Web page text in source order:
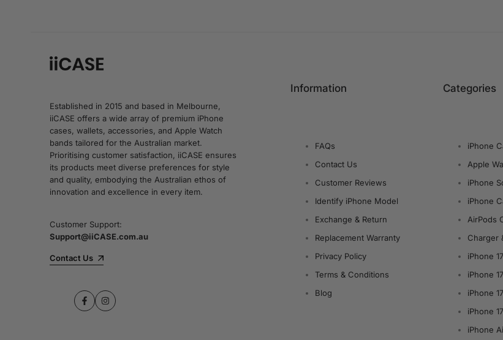
Established in 2015 and based in Melbourne,
iiCASE offers a wide array of premium iPhone
cases, wallets, accessories, and Apple Watch
bands tailored for the Australian market.
Prioritising customer satisfaction, iiCASE ensures
its products meet diverse preferences for style
and quality, embodying the Australian ethos of
innovation and excellence in every item.
Customer Support:
Support@iiCASE.com.au
Contact Us
FacebookInstagram
Information
FAQs
Contact Us
Customer Reviews
Identify iPhone Model
Exchange & Return
Replacement Warranty
Privacy Policy
Terms & Conditions
Blog
Categories
iPhone
Apple
iPhone
iPhone
AirPods
Charger
iPhone
iPhone
iPhone
iPhone
iPhone